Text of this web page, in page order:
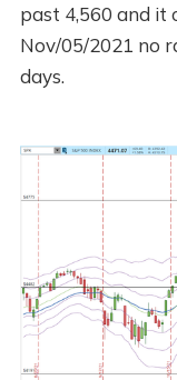
past 4,560 and it
Nov/05/2021 no
days.